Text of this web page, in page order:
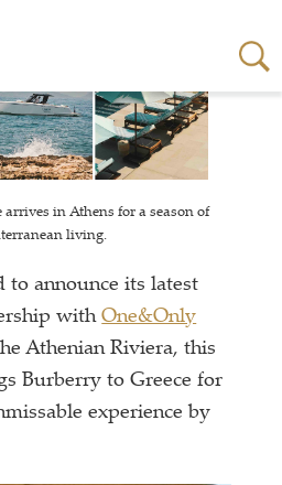
arrives in Athens for a season of
living.
to announce its latest
withOne&Only
Athenian Riviera, this
Burberry to Greece for
experience by